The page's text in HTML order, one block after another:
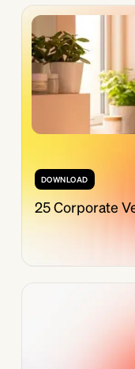
DOWNLOAD
25 Corporate